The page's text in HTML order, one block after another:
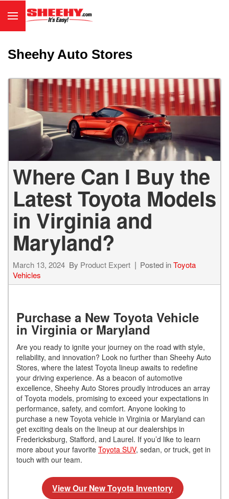
Sheehy Auto Stores
Where Can I Buy the
Latest Toyota Models
in Virginia and
Maryland?
March 13, 2024 By Product Expert Posted inToyota
Vehicles
Purchase a New Toyota Vehicle
in Virginia or Maryland
Are you ready to ignite your journey on the road with style,
reliability, and innovation? Look no further than Sheehy Auto
Stores, where the latest Toyota lineup awaits to redefine
your driving experience. As a beacon of automotive
excellence, Sheehy Auto Stores proudly introduces an array
of Toyota models, promising to exceed your expectations in
performance, safety, and comfort. Anyone looking to
purchase a new Toyota vehicle in Virginia or Maryland can
get exciting deals on the lineup at our dealerships in
Fredericksburg, Stafford, and Laurel. If you’d like to learn
more about your favorite Toyota SUV, sedan, or truck, get in
touch with our team.
View Our New Toyota Inventory